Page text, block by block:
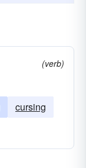
(verb)
cursing